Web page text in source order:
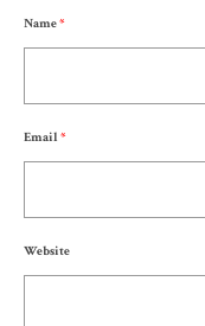
Name*
Email *
Website